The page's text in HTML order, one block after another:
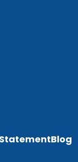
Blog